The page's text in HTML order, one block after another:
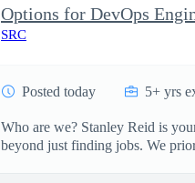
Options for DevOps
SRC
Posted today 5+ yrs
Who are we? Stanley Reid is
beyond just finding jobs. We